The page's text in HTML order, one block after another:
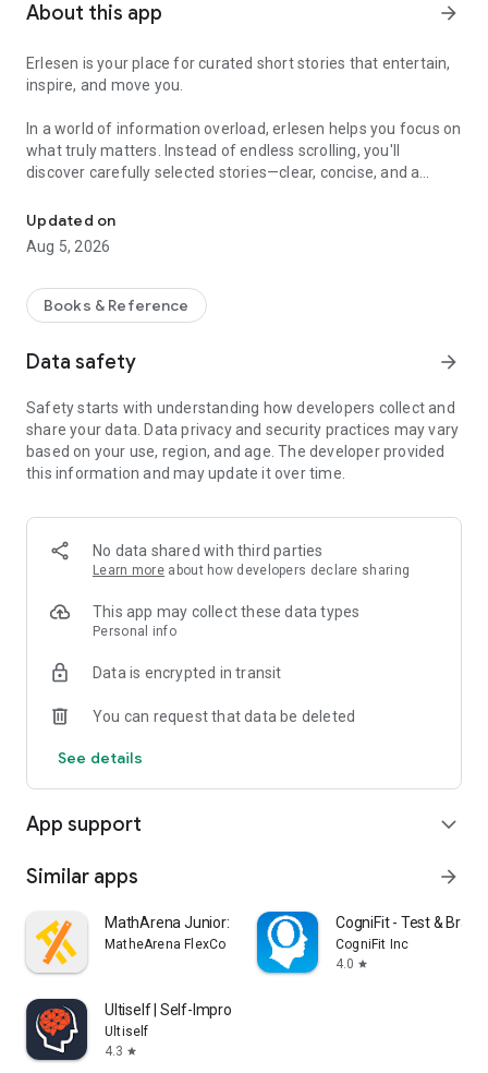
About this app arrow_forward
Erlesen is your place for curated short stories that entertain,
inspire, and move you.
In a world of information overload, erlesen helps you focus on
what truly matters. Instead of endless scrolling, you'll
discover carefully selected stories—clear, concise, and a
WHY ERLESEN?
• Focus on quality, not quantity
• A calm, mindful reading experience
WHO IS ERLESEN FOR?
For anyone who wants to immerse themselves in stories—
instead of getting lost in the noise.
FEATURES:
• Hand-picked short stories
• Minimalist reading experience
• New stories added regularly
erlesen isn't just another feed. It's your antithesis.
Updated on
Aug 5, 2026
Books & Reference
Data safety arrow_forward
Safety starts with understanding how developers collect and
share your data. Data privacy and security practices may vary
based on your use, region, and age. The developer provided
this information and may update it over time.
No data shared with third parties
Learn more about how developers declare sharing
This app may collect these data types
Personal info
Data is encrypted in transit
You can request that data be deleted
See details
App support expand_more
Similar apps arrow_forward
MathArena Junior: Math App
MatheArena FlexCo
CogniFit - Test & Brain
CogniFit Inc
4.0 star
Ultiself | Self-Improvement
Ultiself
4.3 star